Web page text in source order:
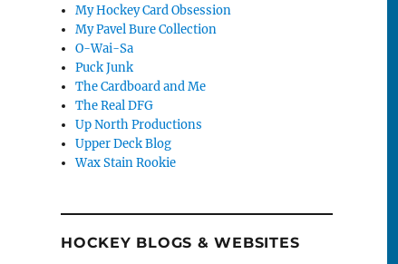
My Hockey Card Obsession
My Pavel Bure Collection
O-Wai-Sa
Puck Junk
The Cardboard and Me
The Real DFG
Up North Productions
Upper Deck Blog
Wax Stain Rookie
HOCKEY BLOGS & WEBSITES